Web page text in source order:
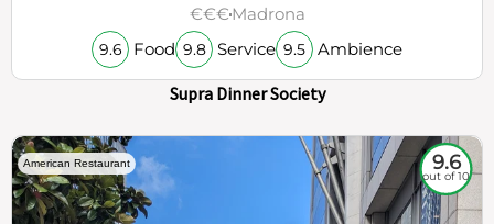
€€€Madrona
9.6 Food 9.8 Service 9.5 Ambience
Supra Dinner Society
American Restaurant 9.6
out of 10